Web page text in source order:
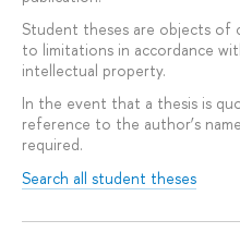
Student theses are objects of
to limitations in accordance
intellectual property.
In the event that a thesis is
reference to the author’s
required.
Search all student theses